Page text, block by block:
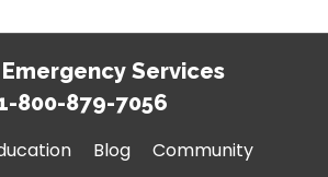
Services
800-879-7056
Blog
Community